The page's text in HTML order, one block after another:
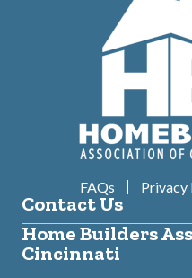
FAQs Privacy
Contact Us
Home Builders
Cincinnati